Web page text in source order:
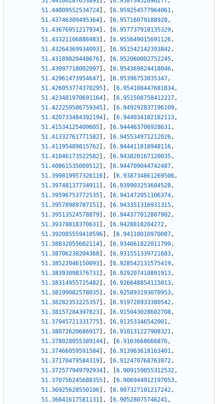
51.44009552534724
, 6.959254577964061,
51.43746309495364
, 6.95716079188928,
51.43676951217934
, 6.957737918135329,
51.43321106886983
, 6.955649015691126,
51.43264369934093
, 6.951542142393842,
51.43189829448676
, 6.952060002752245,
51.43097718002097
, 6.954369824418046,
51.42961473954647
, 6.95396753835347,
51.426053774370295
, 6.954108447681834,
51.423481970691164
, 6.951508758412217,
51.422259586759345
, 6.949292837196109,
51.420733484392194
, 6.944034182182113,
51.41534125409605
, 6.944463706928631,
51.41332761771582
, 6.945534971212026,
51.41195489815762
, 6.944411818948116,
51.41046173522582
, 6.943820167120035,
51.40861535009512
, 6.944709044742487,
51.399819957326116
, 6.938734861269506,
51.39748137734911
, 6.939903253604528,
51.39596753772535
, 6.941472051106374,
51.39578989787151
, 6.943351316931315,
51.39513524578879
, 6.944377012807902,
51.39378818370631
, 6.9428818204272,
51.392085559410596
, 6.94110010970087,
51.38832055602114
, 6.934661822011799,
51.38706238204368
, 6.931551339721683,
51.38522046150093
, 6.928542131575419,
51.38393098376731
, 6.929207410891913,
51.38314955725482
, 6.926648854115013,
51.38199082578035
, 6.925893193070953,
51.38282353225357
, 6.919728933380542,
51.38157284397823
, 6.915043028602708,
51.37945721331775
, 6.91353346542001,
51.38072620686917
, 6.910131227908321,
51.378028055389144
, 6.9163668666876,
51.37466059591584
, 6.913963618163401,
51.37170479584319
, 6.912470768763972,
51.372577949792934
, 6.909159055312532,
51.370756245688355
, 6.906944912197053,
51.36925628550106
, 6.907327101217242,
51.36841617581131
, 6.90528075746241,